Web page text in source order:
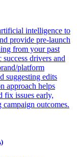
intelligence to
provide pre-launch
from your past
drivers and
platform
suggesting edits
approach helps
fix issues early,
outcomes.